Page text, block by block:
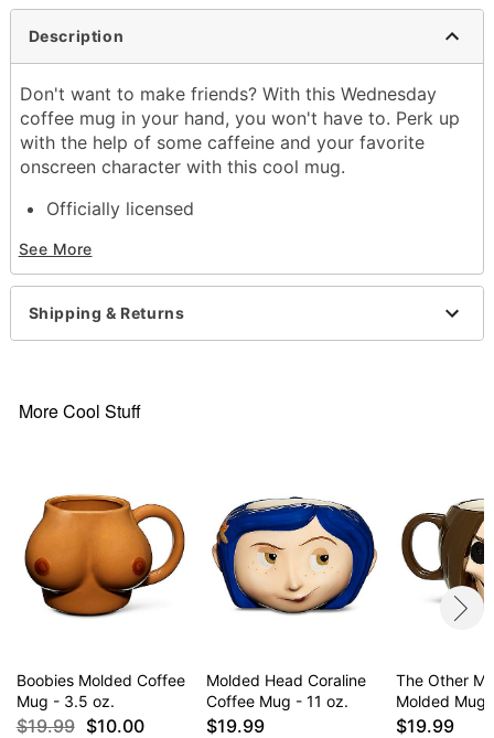
Description
Don't want to make friends? With this Wednesday
coffee mug in your hand, you won't have to. Perk up
with the help of some caffeine and your favorite
onscreen character with this cool mug.
Officially licensed
Dimensions: 4.3" H x 5.7" W x 4" D
Capacity: 20 oz.
Material: Ceramic
Care: Hand wash
Item# 04257986
See More
Shipping & Returns
More Cool Stuff
Boobies Molded Coffee
Mug - 3.5 oz.
$19.99 $10.00
Molded Head Coraline
Coffee Mug - 11 oz.
$19.99
The Other
Molded Mug
$19.99